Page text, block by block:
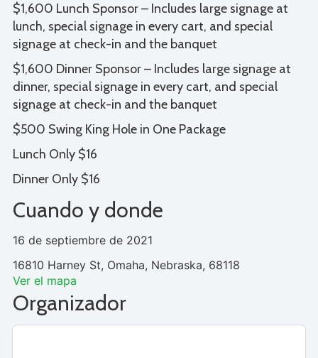
$1,600 Lunch Sponsor – Includes large signage at
lunch, special signage in every cart, and special
signage at check-in and the banquet
$1,600 Dinner Sponsor – Includes large signage at
dinner, special signage in every cart, and special
signage at check-in and the banquet
$500 Swing King Hole in One Package
Lunch Only $16
Dinner Only $16
Cuando y donde
16 de septiembre de 2021
16810 Harney St, Omaha, Nebraska, 68118
Ver el mapa
Organizador